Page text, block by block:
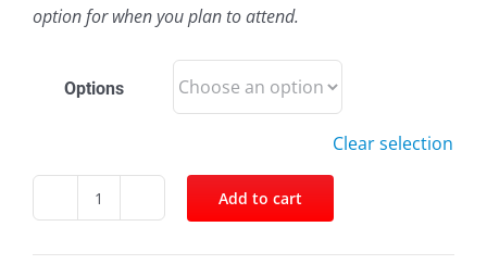
option for when you plan to attend.
Options
Clear selection
Westford
Add to cart